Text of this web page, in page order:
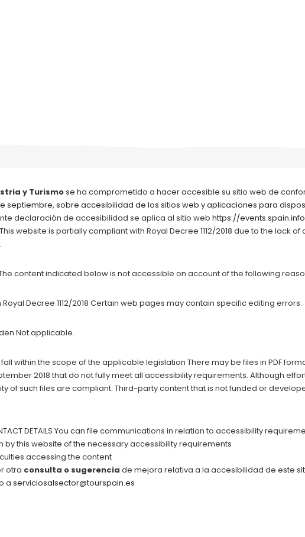
y Turismose ha comprometido a hacer accesible su sitio web de
de septiembre, sobre accesibilidad de los sitios web y aplicaciones para
declaración de accesibilidad se aplica al sitio web https://
This website is partially compliant with Royal Decree 1112/2018 due to the lack
The content indicated below is not accessible on account of the following
Decree 1112/2018 Certain web pages may contain specific editing errors.
Not applicable.
within the scope of the applicable legislation There may be files in PDF
2018 that do not fully meet all accessibility requirements. Although
of such files are compliant. Third-party content that is not funded or
DETAILS You can file communications in relation to accessibility
by this website of the necessary accessibility requirements
accessing the content
otra consulta o sugerencia de mejora relativa a la accesibilidad de este
a serviciosalsector@tourspain.es